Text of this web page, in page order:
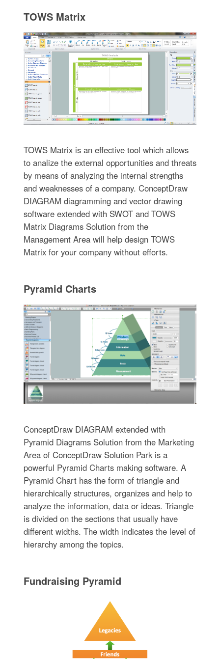
TOWS Matrix
TOWS Matrix is an effective tool which allows
to analize the external opportunities and threats
by means of analyzing the internal strengths
and weaknesses of a company. ConceptDraw
DIAGRAM diagramming and vector drawing
software extended with SWOT and TOWS
Matrix Diagrams Solution from the
Management Area will help design TOWS
Matrix for your company without efforts.
Pyramid Charts
ConceptDraw DIAGRAM extended with
Pyramid Diagrams Solution from the Marketing
Area of ConceptDraw Solution Park is a
powerful Pyramid Charts making software. A
Pyramid Chart has the form of triangle and
hierarchically structures, organizes and help to
analyze the information, data or ideas. Triangle
is divided on the sections that usually have
different widths. The width indicates the level of
hierarchy among the topics.
Fundraising Pyramid